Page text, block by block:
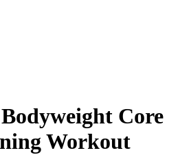
Core
Workout